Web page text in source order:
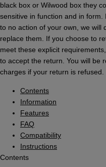
black box or Wilwood box they
sensitive in function and in
to no action of your own, we will
replace them. If you choose to
meet these explicit
to accept the return. You will be
charges if your return is refused.
Contents
Information
Features
FAQ
Compatibility
Instructions
Contents